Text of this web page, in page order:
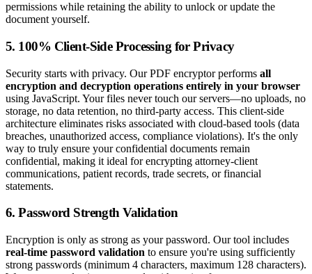
permissions while retaining the ability to unlock or update the
document yourself.
5. 100% Client-Side Processing for Privacy
Security starts with privacy. Our PDF encryptor performs all
encryption and decryption operations entirely in your browser
using JavaScript. Your files never touch our servers—no uploads, no
storage, no data retention, no third-party access. This client-side
architecture eliminates risks associated with cloud-based tools (data
breaches, unauthorized access, compliance violations). It's the only
way to truly ensure your confidential documents remain
confidential, making it ideal for encrypting attorney-client
communications, patient records, trade secrets, or financial
statements.
6. Password Strength Validation
Encryption is only as strong as your password. Our tool includes
real-time password validation to ensure you're using sufficiently
strong passwords (minimum 4 characters, maximum 128 characters).